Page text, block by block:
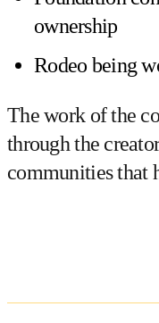
ownership
Rodeo being
The work of the
through the
communities that